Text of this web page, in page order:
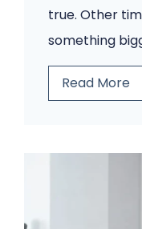
C
i
i
true. Other
something
Read MoreT
n